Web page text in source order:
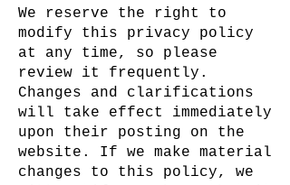
We reserve the right to
modify this privacy policy
at any time, so please
review it frequently.
Changes and clarifications
will take effect immediately
upon their posting on the
website. If we make material
changes to this policy, we